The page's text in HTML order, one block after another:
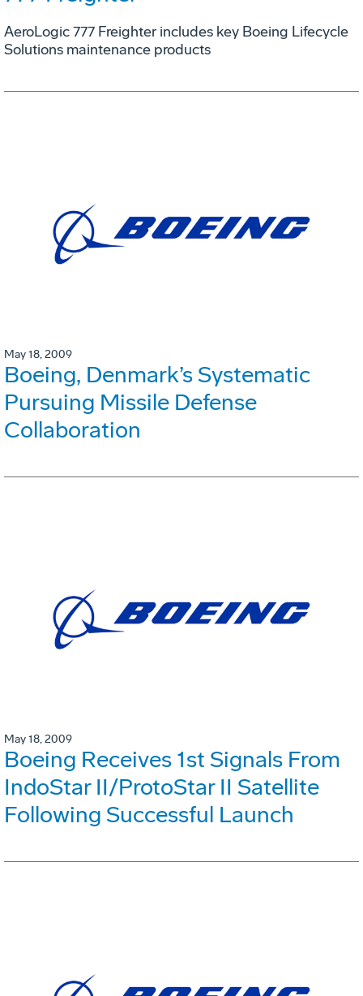
AeroLogic 777 Freighter includes key Boeing Lifecycle
Solutions maintenance products
May 18, 2009
Boeing, Denmark’s Systematic
Pursuing Missile Defense
Collaboration
May 18, 2009
Boeing Receives 1st Signals From
IndoStar II/ProtoStar II Satellite
Following Successful Launch